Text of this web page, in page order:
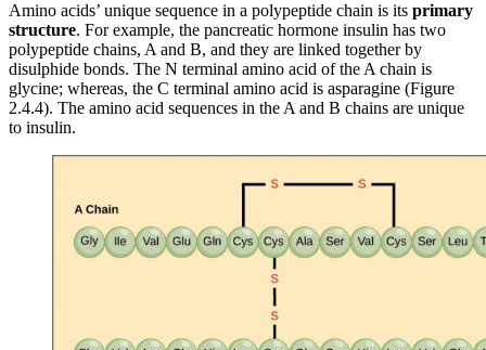
Amino acids’ unique sequence in a polypeptide chain is its primary
structure. For example, the pancreatic hormone insulin has two
polypeptide chains, A and B, and they are linked together by
disulphide bonds. The N terminal amino acid of the A chain is
glycine; whereas, the C terminal amino acid is asparagine (Figure
2.4.4). The amino acid sequences in the A and B chains are unique
to insulin.